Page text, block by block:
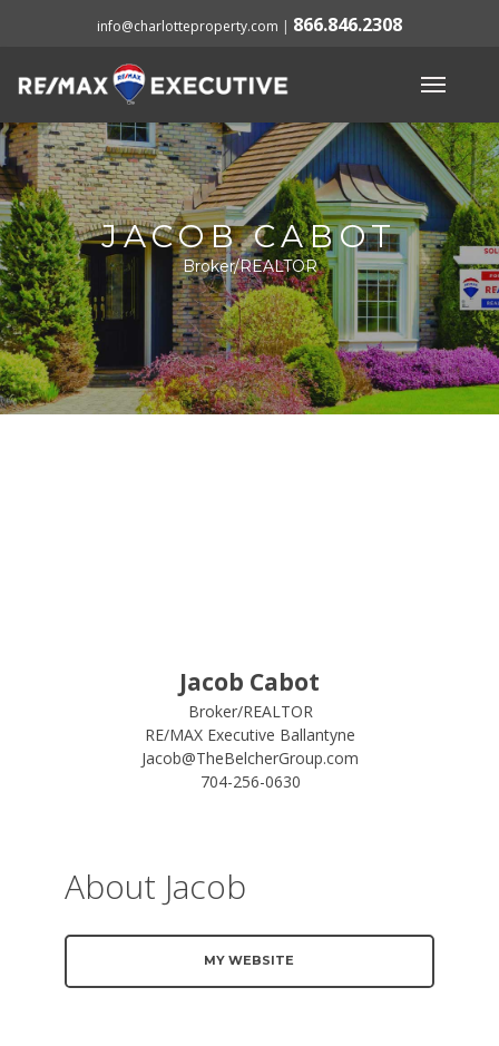
info@charlotteproperty.com | 866.846.2308
JACOB CABOT
Broker/REALTOR
Jacob Cabot
Broker/REALTOR
RE/MAX Executive Ballantyne
Jacob@TheBelcherGroup.com
704-256-0630
About Jacob
MY WEBSITE